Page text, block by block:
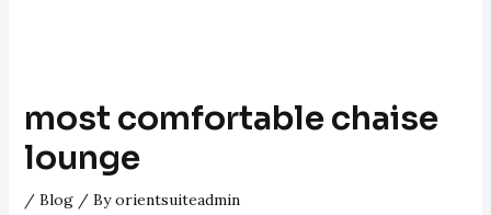
most comfortable chaise
lounge
/ Blog/ Byorientsuiteadmin